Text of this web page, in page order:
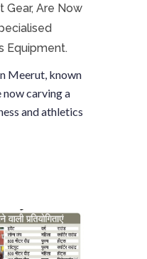
Gear, Are Now
Equipment.
Meerut, known
carving a
and athletics